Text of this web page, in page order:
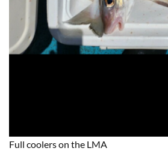
Full coolers on the LMA